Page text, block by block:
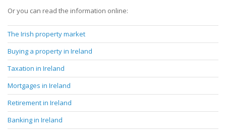
Or you can read the information online:
The Irish property market
Buying a property in Ireland
Taxation in Ireland
Mortgages in Ireland
Retirement in Ireland
Banking in Ireland